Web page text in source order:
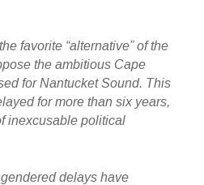
favorite “alternative” of the
the ambitious Cape
for Nantucket Sound. This
for more than six years,
inexcusable political
delays have